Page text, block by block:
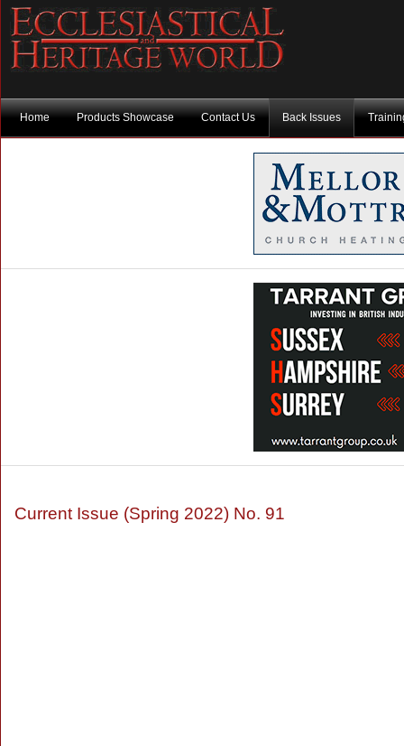
Home Products Showcase Contact Us Back Issues
Current Issue (Spring 2022) No. 91